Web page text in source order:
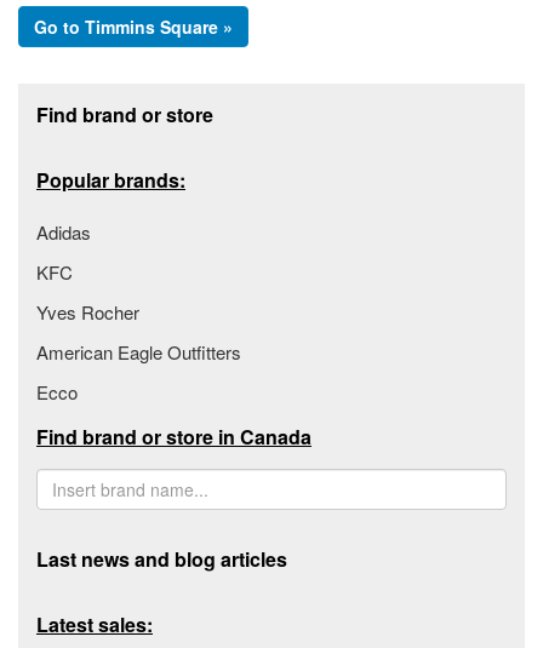
Go to Timmins Square »
Find brand or store
Popular brands:
Adidas
KFC
Yves Rocher
American Eagle Outfitters
Ecco
Find brand or store in Canada
Last news and blog articles
Latest sales: